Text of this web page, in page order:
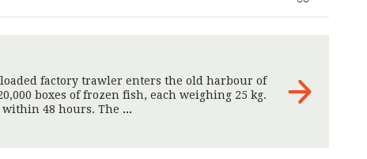
factory trawler enters the old harbour of
boxes of frozen fish, each weighing 25 kg.
48 hours. The